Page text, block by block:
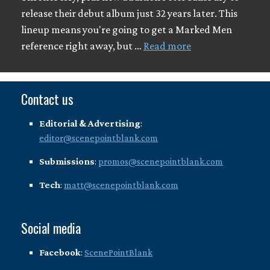
release their debut album just 32 years later. This
lineup means you're going to get a Marked Men
reference right away, but … Read more
Contact us
Editorial & Advertising:
editor@scenepointblank.com
Submissions: promos@scenepointblank.com
Tech: matt@scenepointblank.com
Social media
Facebook: ScenePointBlank